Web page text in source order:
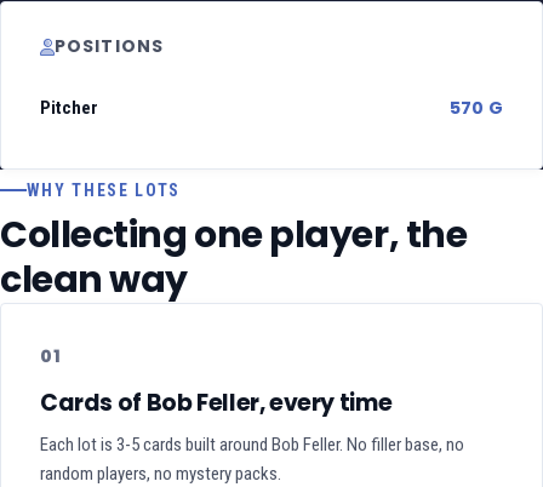
POSITIONS
Pitcher 570 G
WHY THESE LOTS
Collecting one player, the
clean way
01
Cards of Bob Feller, every time
Each lot is 3-5 cards built around Bob Feller. No filler base, no
random players, no mystery packs.